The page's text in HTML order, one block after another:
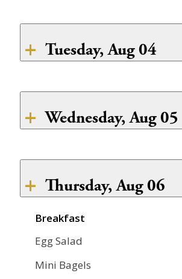
Lunch
CLOSED
Tuesday, Aug 04
Boiled Eggs
CLOSED
Dinner
CLOSED
Wednesday, Aug 05
Lunch
Dinner
CLOSED
Thursday, Aug 06
Breakfast
Egg Salad
Mini Bagels